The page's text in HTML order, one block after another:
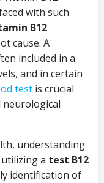
with such
B12
cause. A
included in a
and in certain
test is crucial
understanding
a test B12
identification of